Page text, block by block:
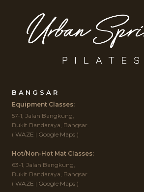
BANGSAR
Equipment Classes:
57-1, Jalan Bangkung,
Bukit Bandaraya, Bangsar.
( WAZE | Google Maps )
Hot/Non-Hot Mat Classes:
63-1, Jalan Bangkung,
Bukit Bandaraya, Bangsar.
( WAZE | Google Maps )